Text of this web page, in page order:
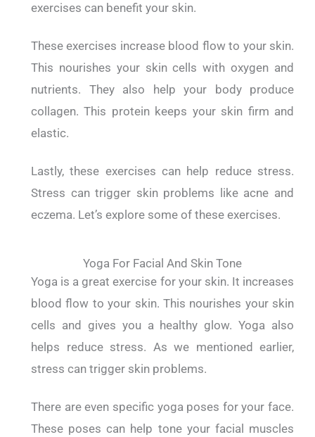
exercises can benefit your skin.
These exercises increase blood flow to your skin.
This nourishes your skin cells with oxygen and
nutrients. They also help your body produce
collagen. This protein keeps your skin firm and
elastic.
Lastly, these exercises can help reduce stress.
Stress can trigger skin problems like acne and
eczema. Let’s explore some of these exercises.
Yoga For Facial And Skin Tone
Yoga is a great exercise for your skin. It increases
blood flow to your skin. This nourishes your skin
cells and gives you a healthy glow.Yoga also
helps reduce stress. As we mentioned earlier,
stress can trigger skin problems.
There are even specific yoga poses for your face.
These poses can help tone your facial muscles